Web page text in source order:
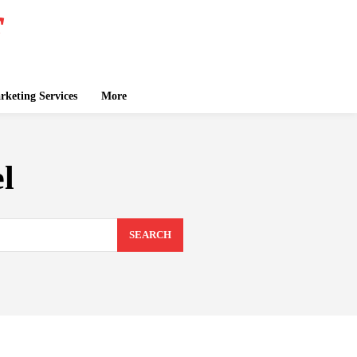
Services More
SEARCH